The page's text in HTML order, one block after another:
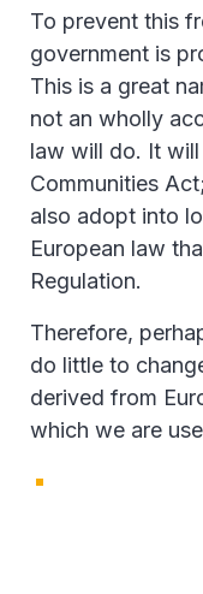
To prevent this
government is
This is a great
not an wholly
law will do. It will
Communities
also adopt into
European law
Regulation.
Therefore,
do little to
derived from
which we are